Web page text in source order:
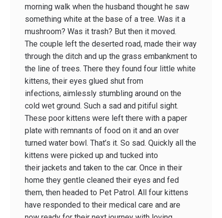
morning walk when the husband thought he saw
something white at the base of a tree. Was it a
mushroom? Was it trash? But then it moved.
The couple left the deserted road, made their way
through the ditch and up the grass embankment to
the line of trees. There they found four little white
kittens, their eyes glued shut from
infections, aimlessly stumbling around on the
cold wet ground. Such a sad and pitiful sight.
These poor kittens were left there with a paper
plate with remnants of food on it and an over
turned water bowl. That’s it. So sad. Quickly all the
kittens were picked up and tucked into
their jackets and taken to the car. Once in their
home they gentle cleaned their eyes and fed
them, then headed to Pet Patrol. All four kittens
have responded to their medical care and are